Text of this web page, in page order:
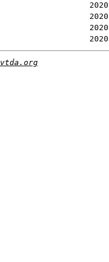
vtda.org